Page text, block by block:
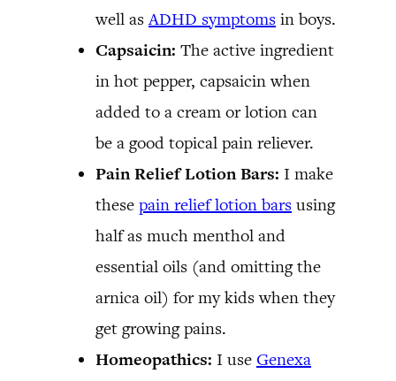
well asADHD symptoms in boys.
Capsaicin: The active ingredient
in hot pepper, capsaicin when
added to a cream or lotion can
be a good topical pain reliever.
Pain Relief Lotion Bars: I make
these pain relief lotion bars using
half as much menthol and
essential oils (and omitting the
arnica oil) for my kids when they
get growing pains.
Homeopathics: I use Genexa